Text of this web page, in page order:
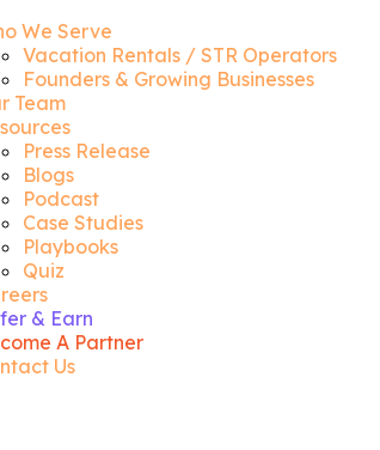
We Serve
Vacation Rentals / STR Operators
Founders & Growing Businesses
Team
Press Release
Blogs
Podcast
Case Studies
Playbooks
Quiz
& Earn
A Partner
Us